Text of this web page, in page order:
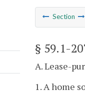
Section
§ 59.1-
A. Lease-
1. A home